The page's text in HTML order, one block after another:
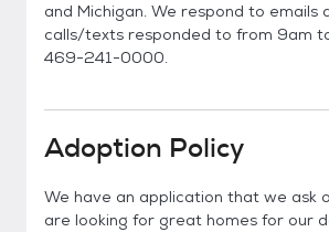
and Michigan. We respond to emails
calls/texts responded to from 9am
469-241-0000.
Adoption Policy
We have an application that we ask
are looking for great homes for our